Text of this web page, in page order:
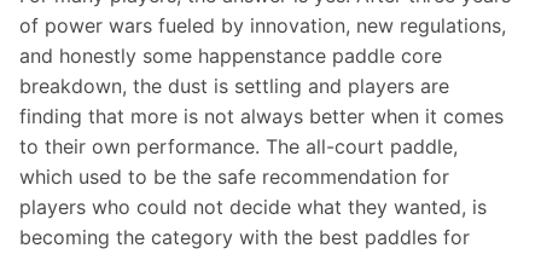
of power wars fueled by innovation, new regulations,
and honestly some happenstance paddle core
breakdown, the dust is settling and players are
finding that more is not always better when it comes
to their own performance. The all-court paddle,
which used to be the safe recommendation for
players who could not decide what they wanted, is
becoming the category with the best paddles for